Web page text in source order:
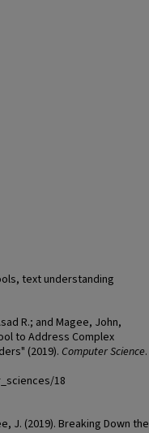
text understanding
R.; and Magee, John,
to Address Complex
(2019). Computer Science.
18
J. (2019). Breaking Down the